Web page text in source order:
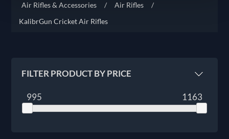
Air Rifles & Accessories
/ Air Rifles
/
KalibrGun Cricket Air Rifles
FILTER PRODUCT BY PRICE
995 1163